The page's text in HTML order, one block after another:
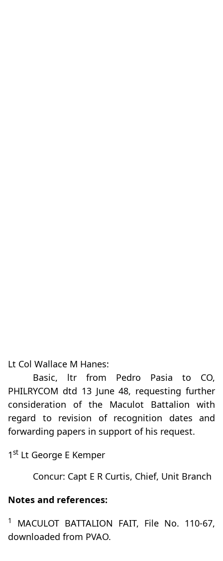
Lt Col Wallace M Hanes:
Basic, ltr from Pedro Pasia to CO,
PHILRYCOM dtd 13 June 48, requesting further
consideration of the Maculot Battalion with
regard to revision of recognition dates and
forwarding papers in support of his request.
1st Lt George E Kemper
Concur: Capt E R Curtis, Chief, Unit Branch
Notes and references:
1
MACULOT BATTALION FAIT, File No. 110-67,
downloaded from PVAO.